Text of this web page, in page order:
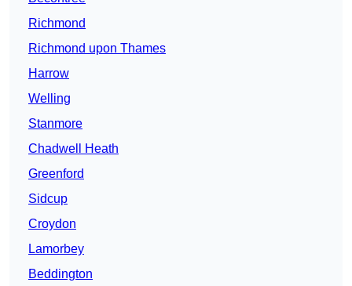
Richmond
Richmond upon Thames
Harrow
Welling
Stanmore
Chadwell Heath
Greenford
Sidcup
Croydon
Lamorbey
Beddington